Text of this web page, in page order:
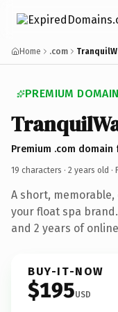
Home .com
PREMIUM
Premium .com domain
19 characters · 2 years old ·
A short,
your float spa
and 2 years of
BUY-IT-NOW
$195USD